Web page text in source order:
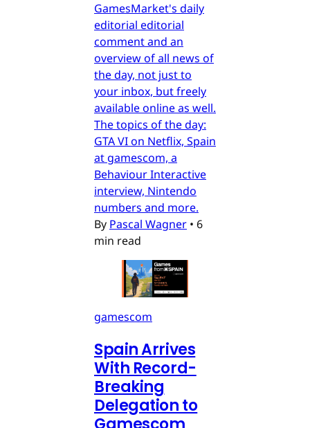
GamesMarket's daily
editorial editorial
comment and an
overview of all news of
the day, not just to
your inbox, but freely
available online as well.
The topics of the day:
GTA VI on Netflix, Spain
at gamescom, a
Behaviour Interactive
interview, Nintendo
numbers and more.
By Pascal Wagner • 6
min read
gamescom
Spain Arrives
With Record-
Breaking
Delegation to